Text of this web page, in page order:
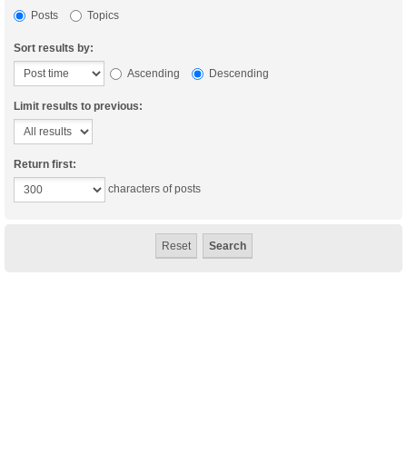
Posts
Topics
Sort results by:
Ascending
Descending
Limit results to previous:
Return first:
characters of posts